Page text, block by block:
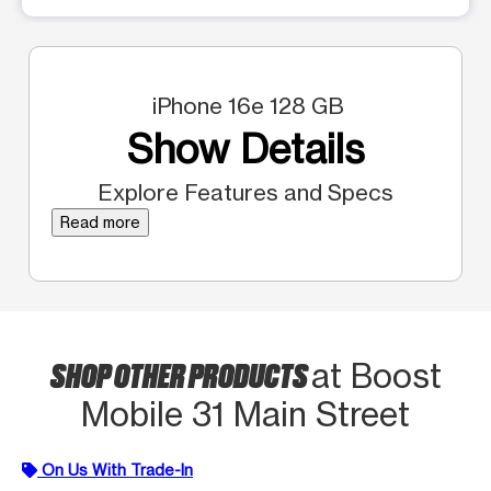
iPhone 16e 128 GB
Show Details
Explore Features and Specs
Read more
SHOP OTHER PRODUCTSat Boost
Mobile 31 Main Street
On Us With Trade-In